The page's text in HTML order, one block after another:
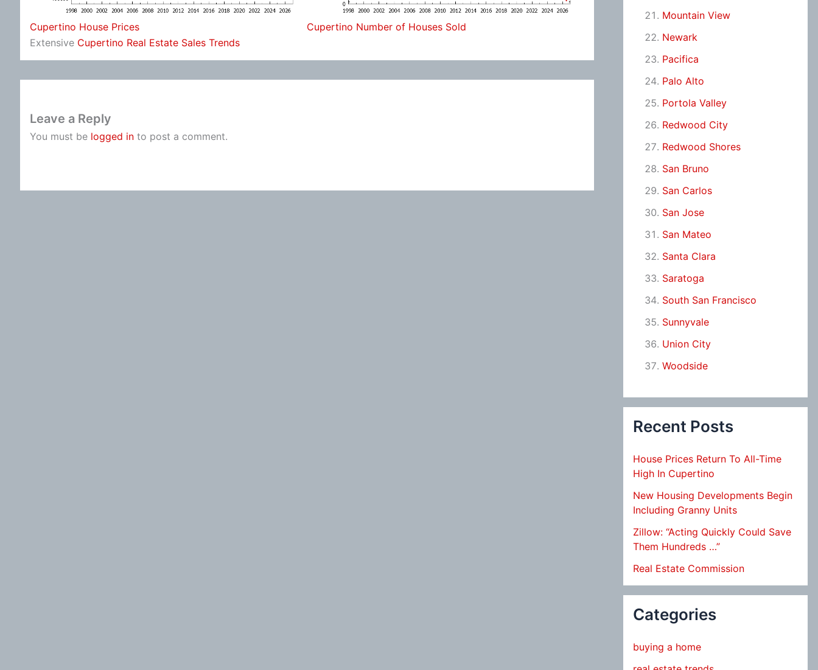
Cupertino House Prices
Cupertino Number of Houses Sold
Extensive Cupertino Real Estate Sales Trends
Leave a Reply
You must be logged in to post a comment.
Mountain View
Newark
Pacifica
Palo Alto
Portola Valley
Redwood City
Redwood Shores
San Bruno
San Carlos
San Jose
San Mateo
Santa Clara
Saratoga
South San Francisco
Sunnyvale
Union City
Woodside
Recent Posts
House Prices Return To All-Time
High In Cupertino
New Housing Developments Begin
Including Granny Units
Zillow: “Acting Quickly Could Save
Them Hundreds …”
Real Estate Commission
Categories
buying a home